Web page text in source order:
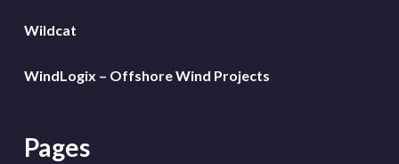
Wildcat
WindLogix – Offshore Wind Projects
Pages